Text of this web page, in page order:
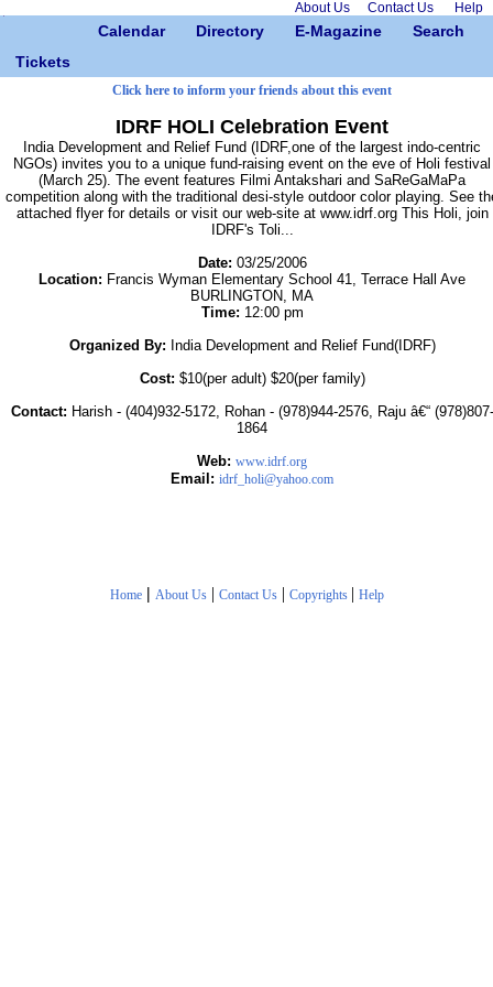
About Us Contact Us Help
Calendar Directory E-Magazine
Search
Tickets
Click here to inform your friends about this event
IDRF HOLI Celebration Event
India Development and Relief Fund (IDRF,one of the largest indo-centric
NGOs) invites you to a unique fund-raising event on the eve of Holi festival
(March 25). The event features Filmi Antakshari and SaReGaMaPa
competition along with the traditional desi-style outdoor color playing. See
attached flyer for details or visit our web-site at www.idrf.org This Holi, join
IDRF's Toli...
Date: 03/25/2006
Location: Francis Wyman Elementary School 41, Terrace Hall Ave
BURLINGTON, MA
Time: 12:00 pm
Organized By: India Development and Relief Fund(IDRF)
Cost: $10(per adult) $20(per family)
Contact: Harish - (404)932-5172, Rohan - (978)944-2576, Raju â€“ (978)807-
1864
Web: www.idrf.org
Email: idrf_holi@yahoo.com
Home | About Us| Contact Us| Copyrights | Help